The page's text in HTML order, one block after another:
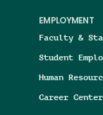
EMPLOYMENT
Faculty &
Student
Human
Career Center